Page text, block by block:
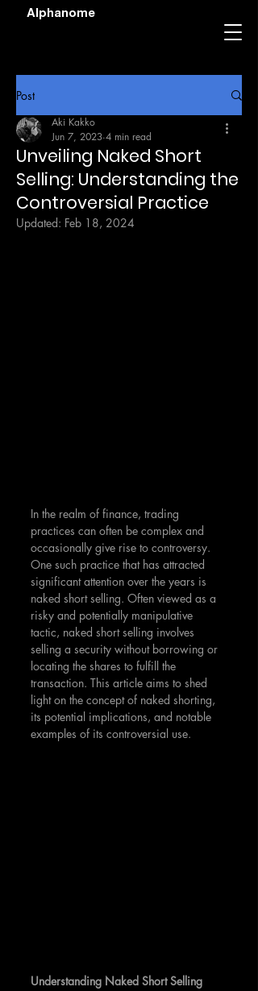
Alphanome
Post
Unveiling Naked Short
Selling: Understanding the
Controversial Practice
Aki Kakko
Jun 7, 2023 4 min read
Updated: Feb 18, 2024
In the realm of finance, trading
practices can often be complex and
occasionally give rise to controversy.
One such practice that has attracted
significant attention over the years is
naked short selling. Often viewed as a
risky and potentially manipulative
tactic, naked short selling involves
selling a security without borrowing or
locating the shares to fulfill the
transaction. This article aims to shed
light on the concept of naked shorting,
its potential implications, and notable
examples of its controversial use.
Understanding Naked Short Selling